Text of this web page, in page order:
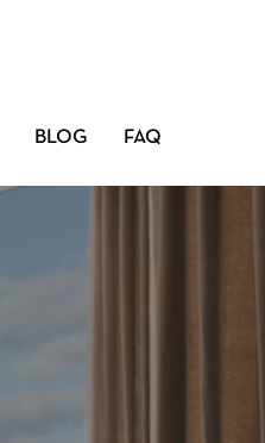
BLOG FAQ